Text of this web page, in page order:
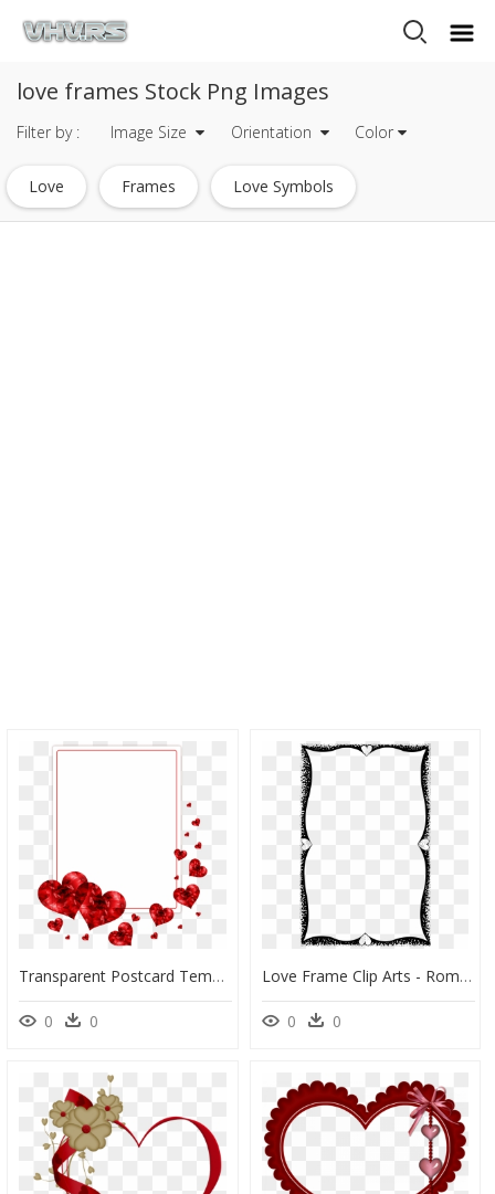
love frames Stock Png Images
Filter by : Image Size Orientation Color
Love Frames Love Symbols
Transparent Postcard Template Png - Love Wedding Frame Png, Png Download
0 0
Love Frame Clip Arts - Romantic Love Frame Png, Transparent Png
0 0